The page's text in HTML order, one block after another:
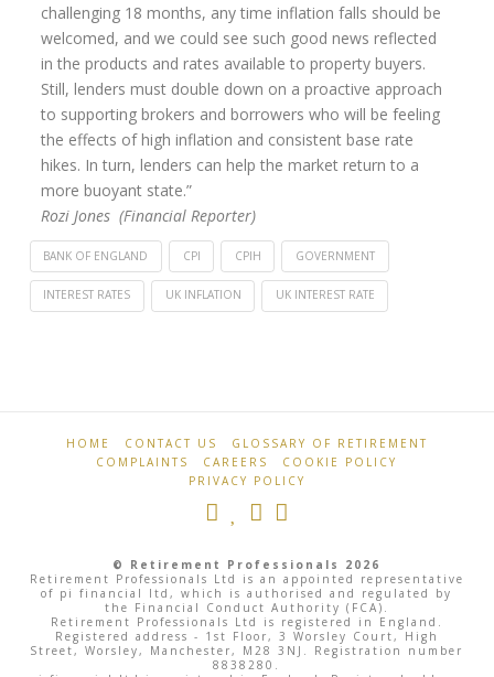
challenging 18 months, any time inflation falls should be
welcomed, and we could see such good news reflected
in the products and rates available to property buyers.
Still, lenders must double down on a proactive approach
to supporting brokers and borrowers who will be feeling
the effects of high inflation and consistent base rate
hikes. In turn, lenders can help the market return to a
more buoyant state.”
Rozi Jones (Financial Reporter)
BANK OF ENGLAND CPI CPIH GOVERNMENT
INTEREST RATES UK INFLATION UK INTEREST RATE
1.1%
HOME CONTACT US
GLOSSARY OF RETIREMENT
COMPLAINTS
CAREERS
COOKIE POLICY
PRIVACY POLICY
© Retirement Professionals 2026
Retirement Professionals Ltd is an appointed representative
of pi financial ltd, which is authorised and regulated by
the Financial Conduct Authority (FCA).
Retirement Professionals Ltd is registered in England.
Registered address - 1st Floor, 3 Worsley Court, High
Street, Worsley, Manchester, M28 3NJ. Registration number
8838280.